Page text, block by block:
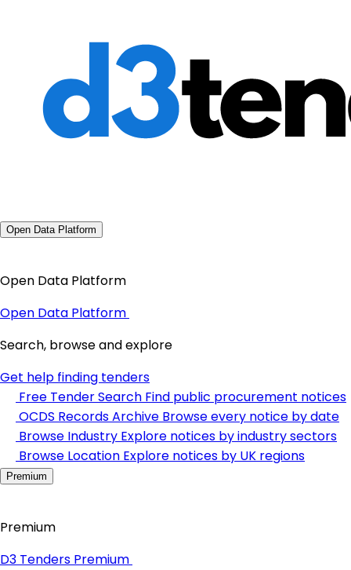
Open Data Platform
Open Data Platform
Open Data Platform
Search, browse and explore
Get help finding tenders
Free Tender Search Find public procurement notices
OCDS Records Archive Browse every notice by date
Browse Industry Explore notices by industry sectors
Browse Location Explore notices by UK regions
Premium
Premium
D3 Tenders Premium